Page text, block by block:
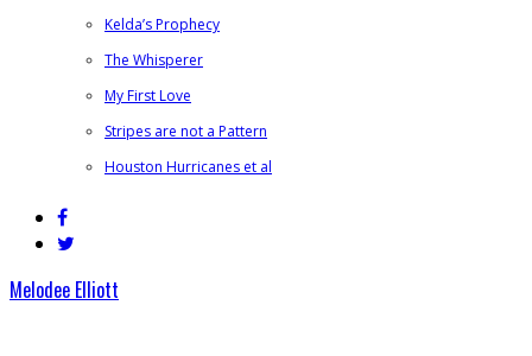
Kelda’s Prophecy
The Whisperer
My First Love
Stripes are not a Pattern
Houston Hurricanes et al
Melodee Elliott